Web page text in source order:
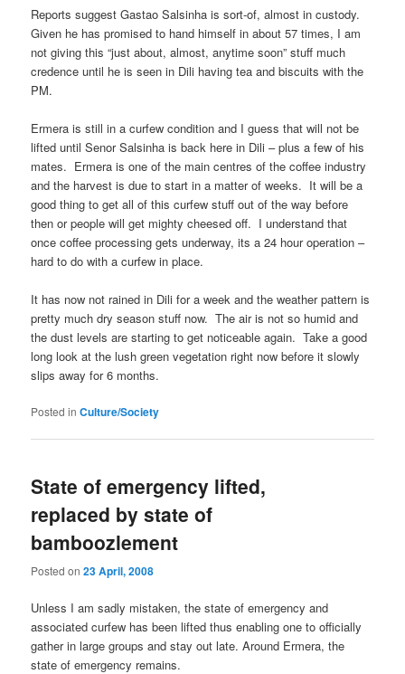
Reports suggest Gastao Salsinha is sort-of, almost in custody.
Given he has promised to hand himself in about 57 times, I am
not giving this “just about, almost, anytime soon” stuff much
credence until he is seen in Dili having tea and biscuits with the
PM.
Ermera is still in a curfew condition and I guess that will not be
lifted until Senor Salsinha is back here in Dili – plus a few of his
mates. Ermera is one of the main centres of the coffee industry
and the harvest is due to start in a matter of weeks. It will be a
good thing to get all of this curfew stuff out of the way before
then or people will get mighty cheesed off. I understand that
once coffee processing gets underway, its a 24 hour operation –
hard to do with a curfew in place.
It has now not rained in Dili for a week and the weather pattern is
pretty much dry season stuff now. The air is not so humid and
the dust levels are starting to get noticeable again. Take a good
long look at the lush green vegetation right now before it slowly
slips away for 6 months.
Posted in Culture/Society
State of emergency lifted,
replaced by state of
bamboozlement
Posted on23 April, 2008
Unless I am sadly mistaken, the state of emergency and
associated curfew has been lifted thus enabling one to officially
gather in large groups and stay out late. Around Ermera, the
state of emergency remains.